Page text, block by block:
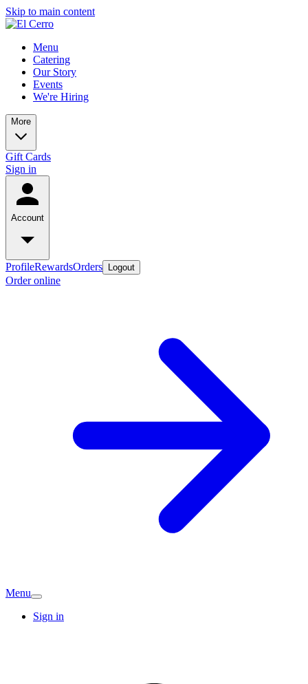
Skip to main content
Menu
Catering
Our Story
Events
We're Hiring
More
Gift Cards
Sign in
Account
ProfileRewardsOrders Logout
Order online
Menu
Sign in